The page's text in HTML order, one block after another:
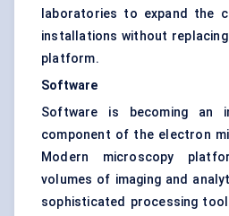
laboratories to expand the
installations without
platform.
Software
Software is becoming an
component of the electron
Modern microscopy
volumes of imaging and
sophisticated processing